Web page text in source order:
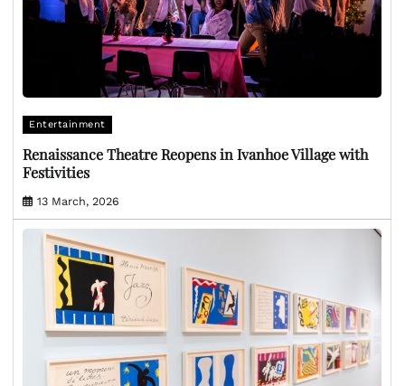
Entertainment
Renaissance Theatre Reopens in Ivanhoe Village with
Festivities
13 March, 2026